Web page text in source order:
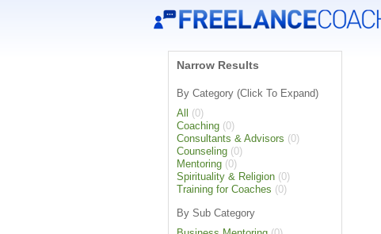
Narrow Results
By Category (Click To Expand)
All
(0)
Coaching (0)
Consultants & Advisors (0)
Counseling (0)
Mentoring (0)
Spirituality & Religion (0)
Training for Coaches (0)
By Sub Category